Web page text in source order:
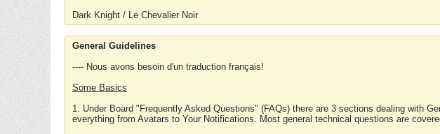
Dark Knight / Le Chevalier Noir
General Guidelines
---- Nous avons besoin d'un traduction français!
Some Basics
1. Under Board "Frequently Asked Questions" (FAQs) there are 3 sections dealing with
everything from Avatars to Your Notifications. Most general technical questions are